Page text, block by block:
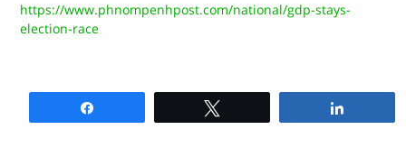
https://www.phnompenhpost.com/national/gdp-stays-
election-race